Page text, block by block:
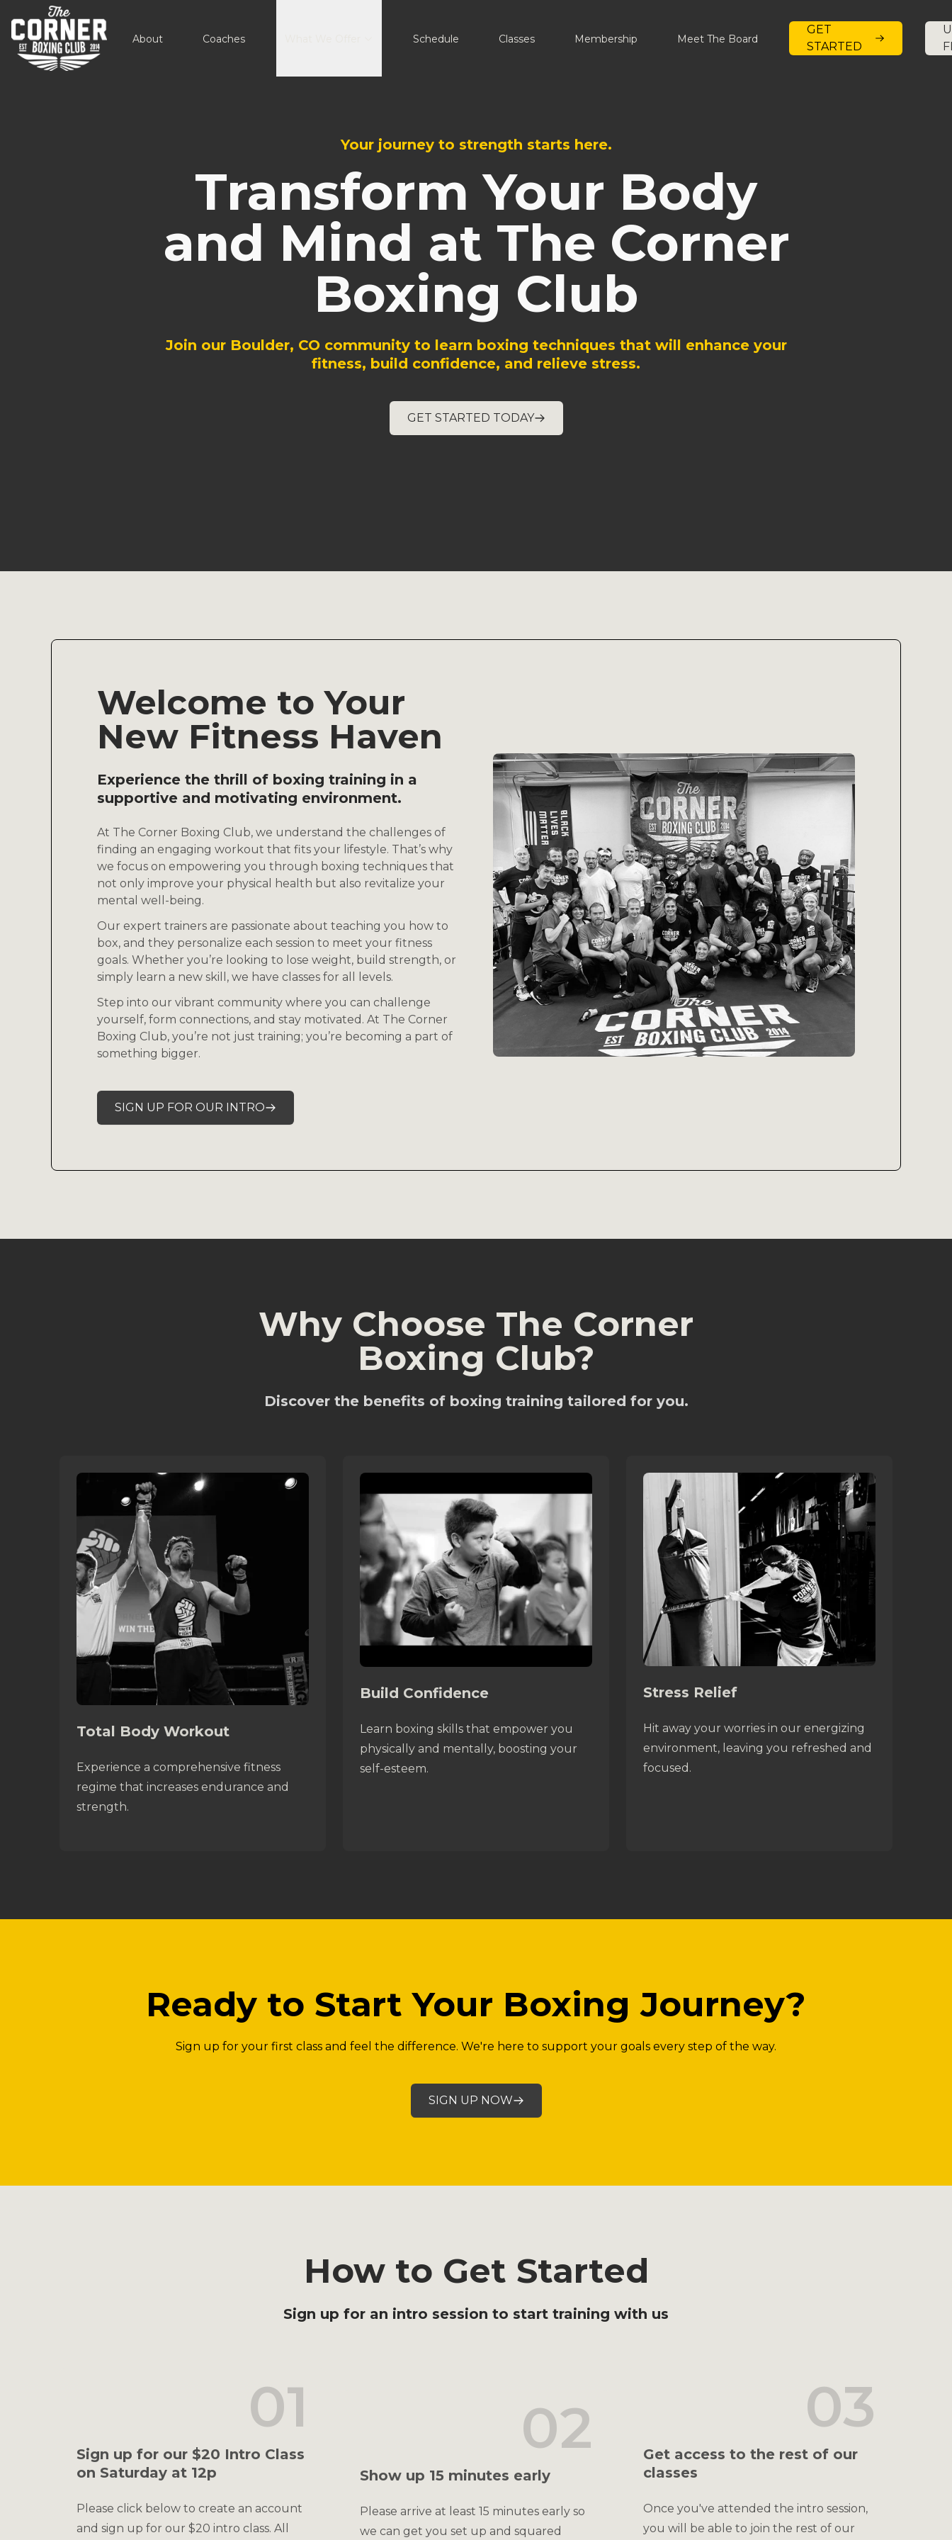
About Coaches Schedule Classes Membership Meet The Board
GET
STARTED
Your journey to strength starts here.
Transform Your Body
and Mind at The Corner
Boxing Club
Join our Boulder, CO community to learn boxing techniques that will enhance your
fitness, build confidence, and relieve stress.
GET STARTED TODAY
Welcome to Your
New Fitness Haven
Experience the thrill of boxing training in a
supportive and motivating environment.
At The Corner Boxing Club, we understand the challenges of
finding an engaging workout that fits your lifestyle. That’s why
we focus on empowering you through boxing techniques that
not only improve your physical health but also revitalize your
mental well-being.
Our expert trainers are passionate about teaching you how to
box, and they personalize each session to meet your fitness
goals. Whether you’re looking to lose weight, build strength, or
simply learn a new skill, we have classes for all levels.
Step into our vibrant community where you can challenge
yourself, form connections, and stay motivated. At The Corner
Boxing Club, you’re not just training; you’re becoming a part of
something bigger.
SIGN UP FOR OUR INTRO
Why Choose The Corner
Boxing Club?
Discover the benefits of boxing training tailored for you.
Total Body Workout
Experience a comprehensive fitness
regime that increases endurance and
strength.
Build Confidence
Learn boxing skills that empower you
physically and mentally, boosting your
self-esteem.
Stress Relief
Hit away your worries in our energizing
environment, leaving you refreshed and
focused.
Ready to Start Your Boxing Journey?
Sign up for your first class and feel the difference. We're here to support your goals every step of the way.
SIGN UP NOW
How to Get Started
Sign up for an intro session to start training with us
01
Sign up for our $20 Intro Class
on Saturday at 12p
Please click below to create an account
and sign up for our $20 intro class. All
02
Show up 15 minutes early
Please arrive at least 15 minutes early so
we can get you set up and squared
03
Get access to the rest of our
classes
Once you've attended the intro session,
you will be able to join the rest of our